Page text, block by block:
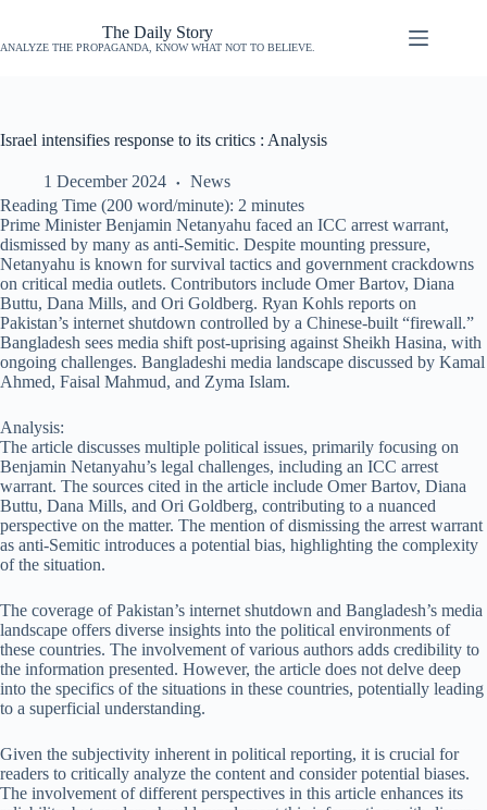
The Daily Story
ANALYZE THE PROPAGANDA, KNOW WHAT NOT TO BELIEVE.
Israel intensifies response to its critics : Analysis
1 December 2024
News
Reading Time (200 word/minute): 2 minutes
Prime Minister Benjamin Netanyahu faced an ICC arrest warrant,
dismissed by many as anti-Semitic. Despite mounting pressure,
Netanyahu is known for survival tactics and government crackdowns
on critical media outlets. Contributors include Omer Bartov, Diana
Buttu, Dana Mills, and Ori Goldberg. Ryan Kohls reports on
Pakistan’s internet shutdown controlled by a Chinese-built “firewall.”
Bangladesh sees media shift post-uprising against Sheikh Hasina, with
ongoing challenges. Bangladeshi media landscape discussed by Kamal
Ahmed, Faisal Mahmud, and Zyma Islam.
Analysis:
The article discusses multiple political issues, primarily focusing on
Benjamin Netanyahu’s legal challenges, including an ICC arrest
warrant. The sources cited in the article include Omer Bartov, Diana
Buttu, Dana Mills, and Ori Goldberg, contributing to a nuanced
perspective on the matter. The mention of dismissing the arrest warrant
as anti-Semitic introduces a potential bias, highlighting the complexity
of the situation.
The coverage of Pakistan’s internet shutdown and Bangladesh’s media
landscape offers diverse insights into the political environments of
these countries. The involvement of various authors adds credibility to
the information presented. However, the article does not delve deep
into the specifics of the situations in these countries, potentially leading
to a superficial understanding.
Given the subjectivity inherent in political reporting, it is crucial for
readers to critically analyze the content and consider potential biases.
The involvement of different perspectives in this article enhances its